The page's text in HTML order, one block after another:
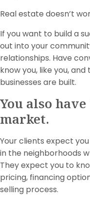
Real estate doesn’t
If you want to build a
out into your
relationships. Have
know you, like you,
businesses are built.
You also
market.
Your clients expect
in the neighborhoods
They expect you to
pricing, financing
selling process.